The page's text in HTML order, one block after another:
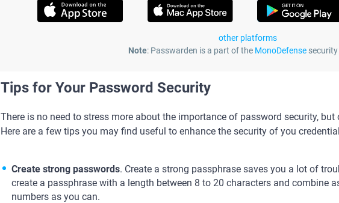
other platforms
Note: Passwarden is a part of the MonoDefensesecurity
Tips for Your Password Security
There is no need to stress more about the importance of password security,
Here are a few tips you may find useful to enhance the security of you
Create strong passwords. Create a strong passphrase saves you a lot of
create a passphrase with a length between 8 to 20 characters and combine
numbers as you can.